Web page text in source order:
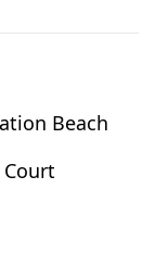
room,
a half wall
floor also
Beach